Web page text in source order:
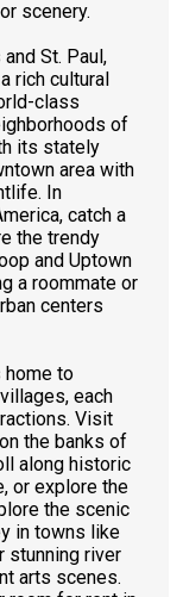
scenery.
St. Paul,
rich cultural
class
of
its stately
area with
In
catch a
the trendy
and Uptown
a roommate or
centers
home to
each
Visit
the banks of
along historic
or explore the
the scenic
in towns like
stunning river
arts scenes.